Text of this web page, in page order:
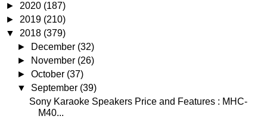
► 2020 (187)
► 2019 (210)
▼ 2018 (379)
►
December (32)
►
November (26)
►October (37)
▼ September (39)
Sony Karaoke Speakers Price and Features : MHC-
M40...